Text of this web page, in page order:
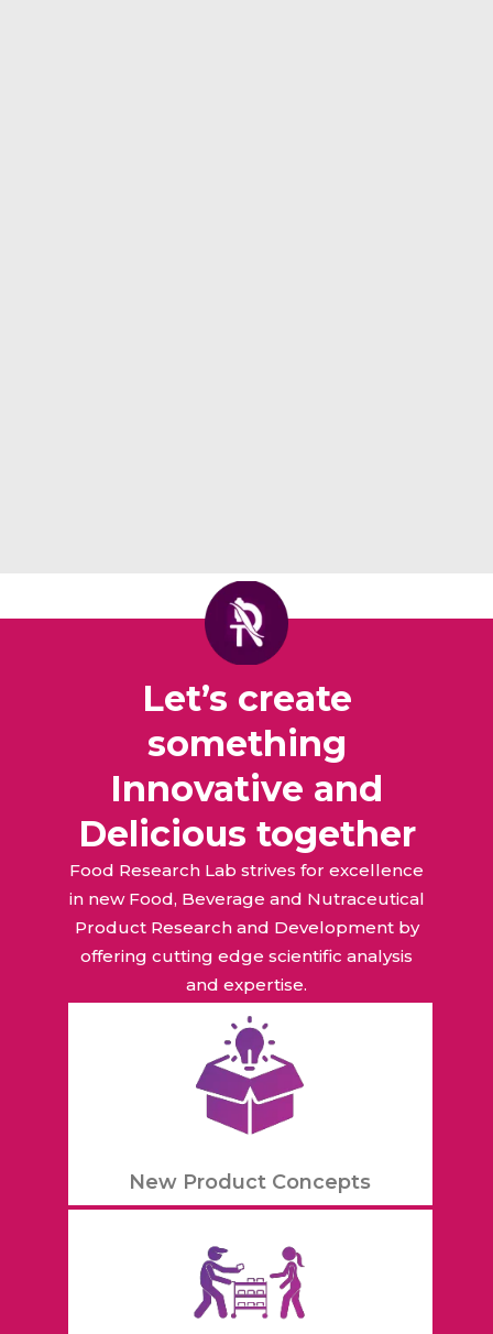
Let’s create
something
Innovative and
Delicious together
Food Research Lab strives for excellence
in new Food, Beverage and Nutraceutical
Product Research and Development by
offering cutting edge scientific analysis
and expertise.
New Product Concepts